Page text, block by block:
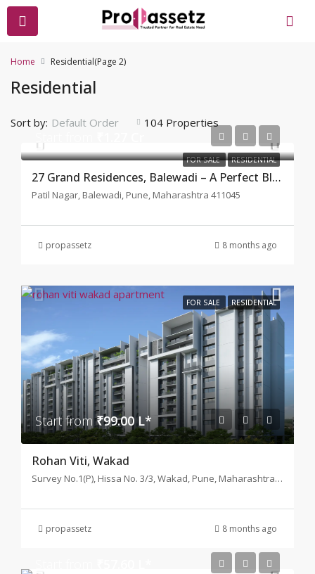
Home Residential(Page 2)
Residential
104 Properties
Sort by: Default Order
FOR SALE RESIDENTIAL
27 Grand Residences, Balewadi – A Perfect Blend of Luxury
Patil Nagar, Balewadi, Pune, Maharashtra 411045
propassetz 8 months ago
FOR SALE RESIDENTIAL
Start from₹99.00 L*
Rohan Viti, Wakad
Survey No.1(P), Hissa No. 3/3, Wakad, Pune, Maharashtra 411057
propassetz 8 months ago